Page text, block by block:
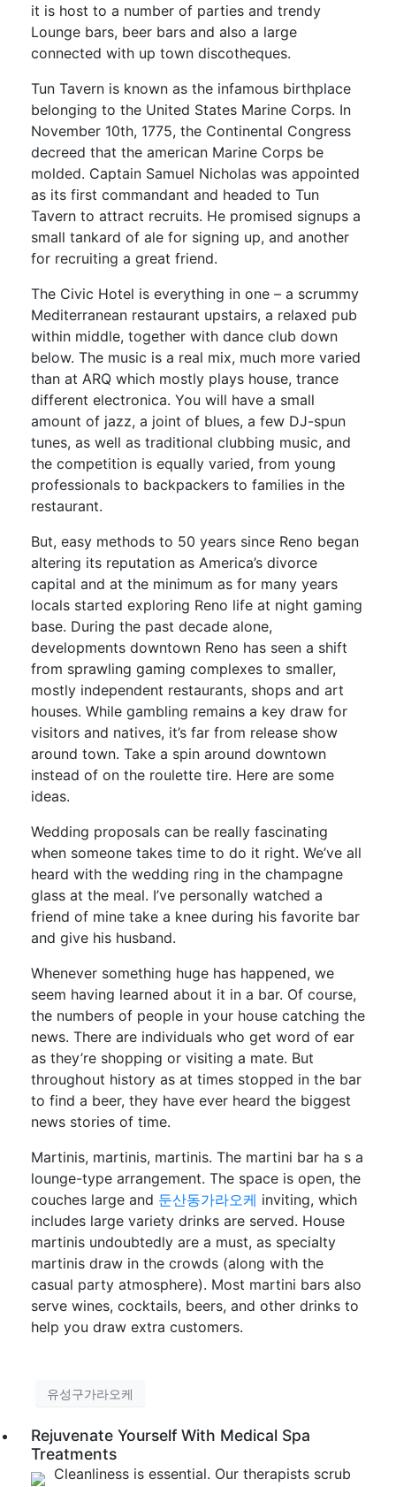
it is host to a number of parties and trendy
Lounge bars, beer bars and also a large
connected with up town discotheques.
Tun Tavern is known as the infamous birthplace
belonging to the United States Marine Corps. In
November 10th, 1775, the Continental Congress
decreed that the american Marine Corps be
molded. Captain Samuel Nicholas was appointed
as its first commandant and headed to Tun
Tavern to attract recruits. He promised signups a
small tankard of ale for signing up, and another
for recruiting a great friend.
The Civic Hotel is everything in one – a scrummy
Mediterranean restaurant upstairs, a relaxed pub
within middle, together with dance club down
below. The music is a real mix, much more varied
than at ARQ which mostly plays house, trance
different electronica. You will have a small
amount of jazz, a joint of blues, a few DJ-spun
tunes, as well as traditional clubbing music, and
the competition is equally varied, from young
professionals to backpackers to families in the
restaurant.
But, easy methods to 50 years since Reno began
altering its reputation as America’s divorce
capital and at the minimum as for many years
locals started exploring Reno life at night gaming
base. During the past decade alone,
developments downtown Reno has seen a shift
from sprawling gaming complexes to smaller,
mostly independent restaurants, shops and art
houses. While gambling remains a key draw for
visitors and natives, it’s far from release show
around town. Take a spin around downtown
instead of on the roulette tire. Here are some
ideas.
Wedding proposals can be really fascinating
when someone takes time to do it right. We’ve all
heard with the wedding ring in the champagne
glass at the meal. I’ve personally watched a
friend of mine take a knee during his favorite bar
and give his husband.
Whenever something huge has happened, we
seem having learned about it in a bar. Of course,
the numbers of people in your house catching the
news. There are individuals who get word of ear
as they’re shopping or visiting a mate. But
throughout history as at times stopped in the bar
to find a beer, they have ever heard the biggest
news stories of time.
Martinis, martinis, martinis. The martini bar ha s a
lounge-type arrangement. The space is open, the
couches large and 둔산동가라오케 inviting, which
includes large variety drinks are served. House
martinis undoubtedly are a must, as specialty
martinis draw in the crowds (along with the
casual party atmosphere). Most martini bars also
serve wines, cocktails, beers, and other drinks to
help you draw extra customers.
유성구가라오케
Rejuvenate Yourself With Medical Spa
Treatments
Cleanliness is essential. Our therapists scrub